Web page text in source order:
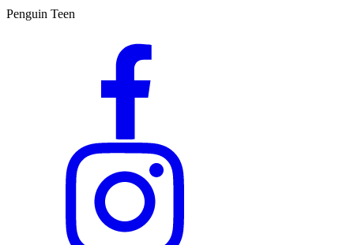
Penguin Teen